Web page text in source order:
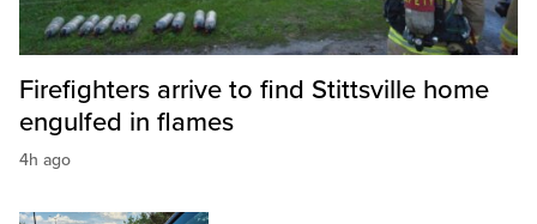
Firefighters arrive to find Stittsville home
engulfed in flames
4h ago